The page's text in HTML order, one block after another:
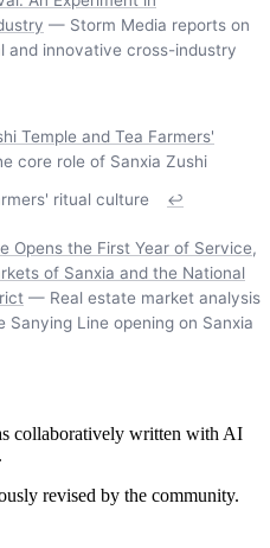
— Storm Media reports on
and innovative cross-industry
Temple and Tea Farmers'
core role of Sanxia Zushi
ritual culture
↩
Opens the First Year of Service,
of Sanxia and the National
— Real estate market analysis
Line opening on Sanxia
collaboratively written with AI
revised by the community.